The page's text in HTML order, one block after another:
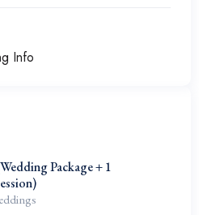
Info
Package + 1